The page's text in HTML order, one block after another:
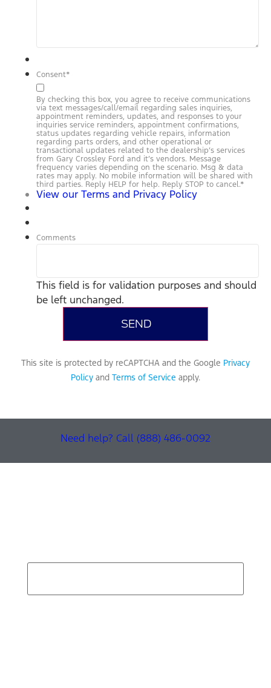
Consent*
By checking this box, you agree to receive communications
via text messages/call/email regarding sales inquiries,
appointment reminders, updates, and responses to your
inquiries service reminders, appointment confirmations,
status updates regarding vehicle repairs, information
regarding parts orders, and other operational or
transactional updates related to the dealership’s services
from Gary Crossley Ford and it’s vendors. Message
frequency varies depending on the scenario. Msg & data
rates may apply. No mobile information will be shared with
third parties. Reply HELP for help. Reply STOP to cancel.*
View our Terms and Privacy Policy
Comments
This field is for validation purposes and should
be left unchanged.
This site is protected by reCAPTCHA and the Google Privacy
Policy and Terms of Service apply.
Need help? Call (888) 486-0092